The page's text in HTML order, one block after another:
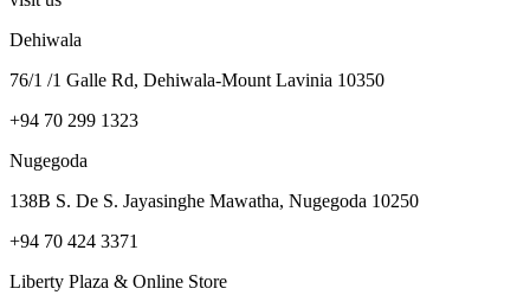
Dehiwala
76/1 /1 Galle Rd, Dehiwala-Mount Lavinia 10350
+94 70 299 1323
Nugegoda
138B S. De S. Jayasinghe Mawatha, Nugegoda 10250
+94 70 424 3371
Liberty Plaza & Online Store